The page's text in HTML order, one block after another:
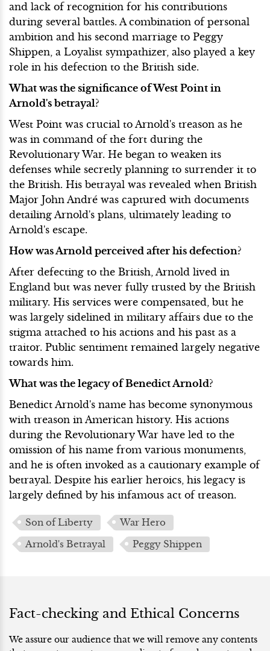
and lack of recognition for his contributions
during several battles. A combination of personal
ambition and his second marriage to Peggy
Shippen, a Loyalist sympathizer, also played a key
role in his defection to the British side.
What was the significance of West Point in
Arnold's betrayal?
West Point was crucial to Arnold's treason as he
was in command of the fort during the
Revolutionary War. He began to weaken its
defenses while secretly planning to surrender it to
the British. His betrayal was revealed when British
Major John André was captured with documents
detailing Arnold's plans, ultimately leading to
Arnold's escape.
How was Arnold perceived after his defection?
After defecting to the British, Arnold lived in
England but was never fully trusted by the British
military. His services were compensated, but he
was largely sidelined in military affairs due to the
stigma attached to his actions and his past as a
traitor. Public sentiment remained largely negative
towards him.
What was the legacy of Benedict Arnold?
Benedict Arnold's name has become synonymous
with treason in American history. His actions
during the Revolutionary War have led to the
omission of his name from various monuments,
and he is often invoked as a cautionary example of
betrayal. Despite his earlier heroics, his legacy is
largely defined by his infamous act of treason.
Son of Liberty
War Hero
Arnold's Betrayal
Peggy Shippen
Fact-checking and Ethical Concerns
We assure our audience that we will remove any contents